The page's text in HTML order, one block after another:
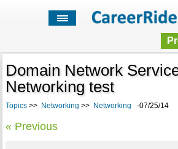
Domain Network
Networking test
Topics>> Networking >> Networking -07/25/14
« Previous